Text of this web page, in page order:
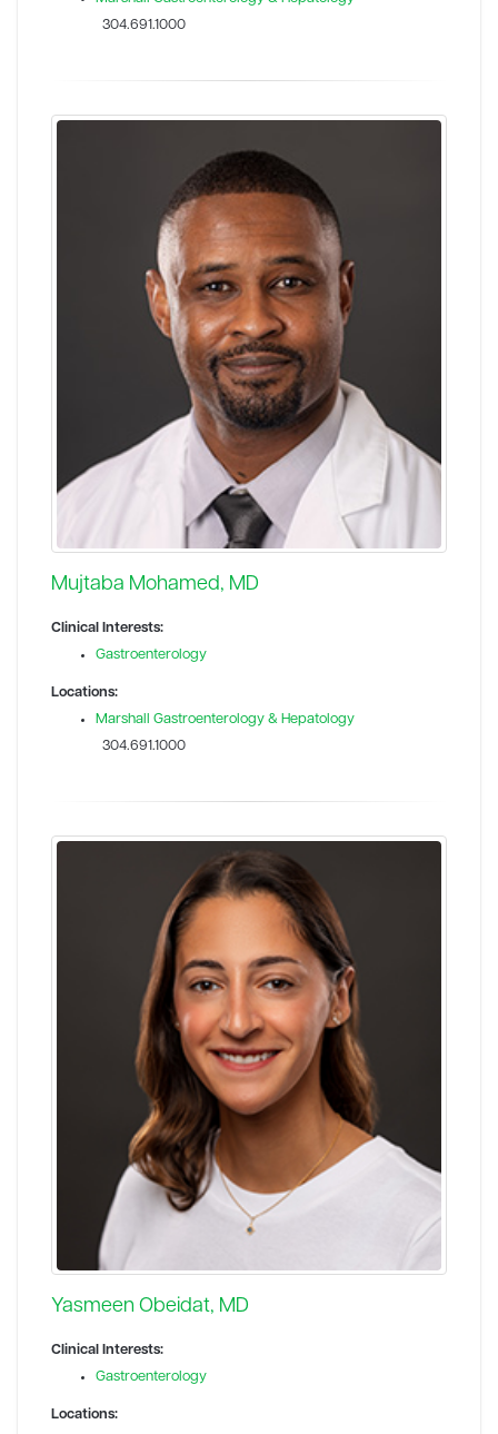
304.691.1000
Mujtaba Mohamed, MD
Clinical Interests:
Gastroenterology
Locations:
Marshall Gastroenterology & Hepatology
304.691.1000
Yasmeen Obeidat, MD
Clinical Interests:
Gastroenterology
Locations: